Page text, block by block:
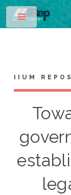
IIUM
Toggle